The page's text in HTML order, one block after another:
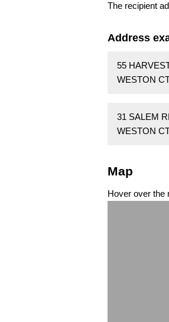
The recipient
Address
55
WESTON
31 SALEM
WESTON
Map
Hover over the